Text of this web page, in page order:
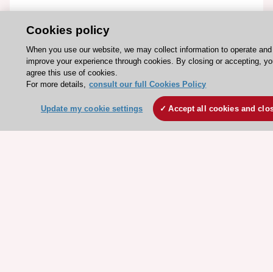
ESC Resources
Clinical Practice Guidelines
ESC TV Today
ESC Journals
Cookies policy
When you use our website, we may collect information to operate and
improve your experience through cookies. By closing or accepting,
agree this use of cookies.
For more details, consult our full Cookies Policy
Update my cookie settings Accept all cookies and